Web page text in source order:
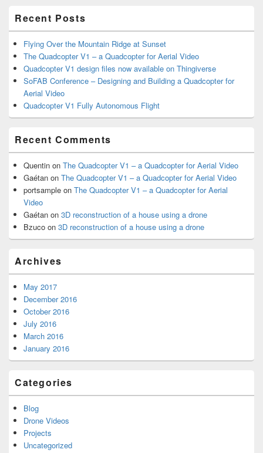
Recent Posts
Flying Over the Mountain Ridge at Sunset
The Quadcopter V1 – a Quadcopter for Aerial Video
Quadcopter V1 design files now available on Thingiverse
SoFAB Conference – Designing and Building a Quadcopter for
Aerial Video
Quadcopter V1 Fully Autonomous Flight
Recent Comments
Quentin on The Quadcopter V1 – a Quadcopter for Aerial Video
Gaétan on The Quadcopter V1 – a Quadcopter for Aerial Video
portsample on The Quadcopter V1 – a Quadcopter for Aerial
Video
Gaétan on 3D reconstruction of a house using a drone
Bzuco on 3D reconstruction of a house using a drone
Archives
May 2017
December 2016
October 2016
July 2016
March 2016
January 2016
Categories
Blog
Drone Videos
Projects
Uncategorized